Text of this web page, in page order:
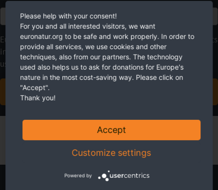
EuroNatur focuses on long-term nature conservation projects
instead of quick fixes. With your regular donations, you give
us the planning security we need.
Please help with your consent!
For you and all interested visitors, we want
euronatur.org to be safe and work properly. In order to
provide all services, we use cookies and other
techniques, also from our partners. The technology
used also helps us to ask for donations for Europe's
nature in the most cost-saving way. Please click on
"Accept".
Thank you!
Accept
Customize settings
Powered by